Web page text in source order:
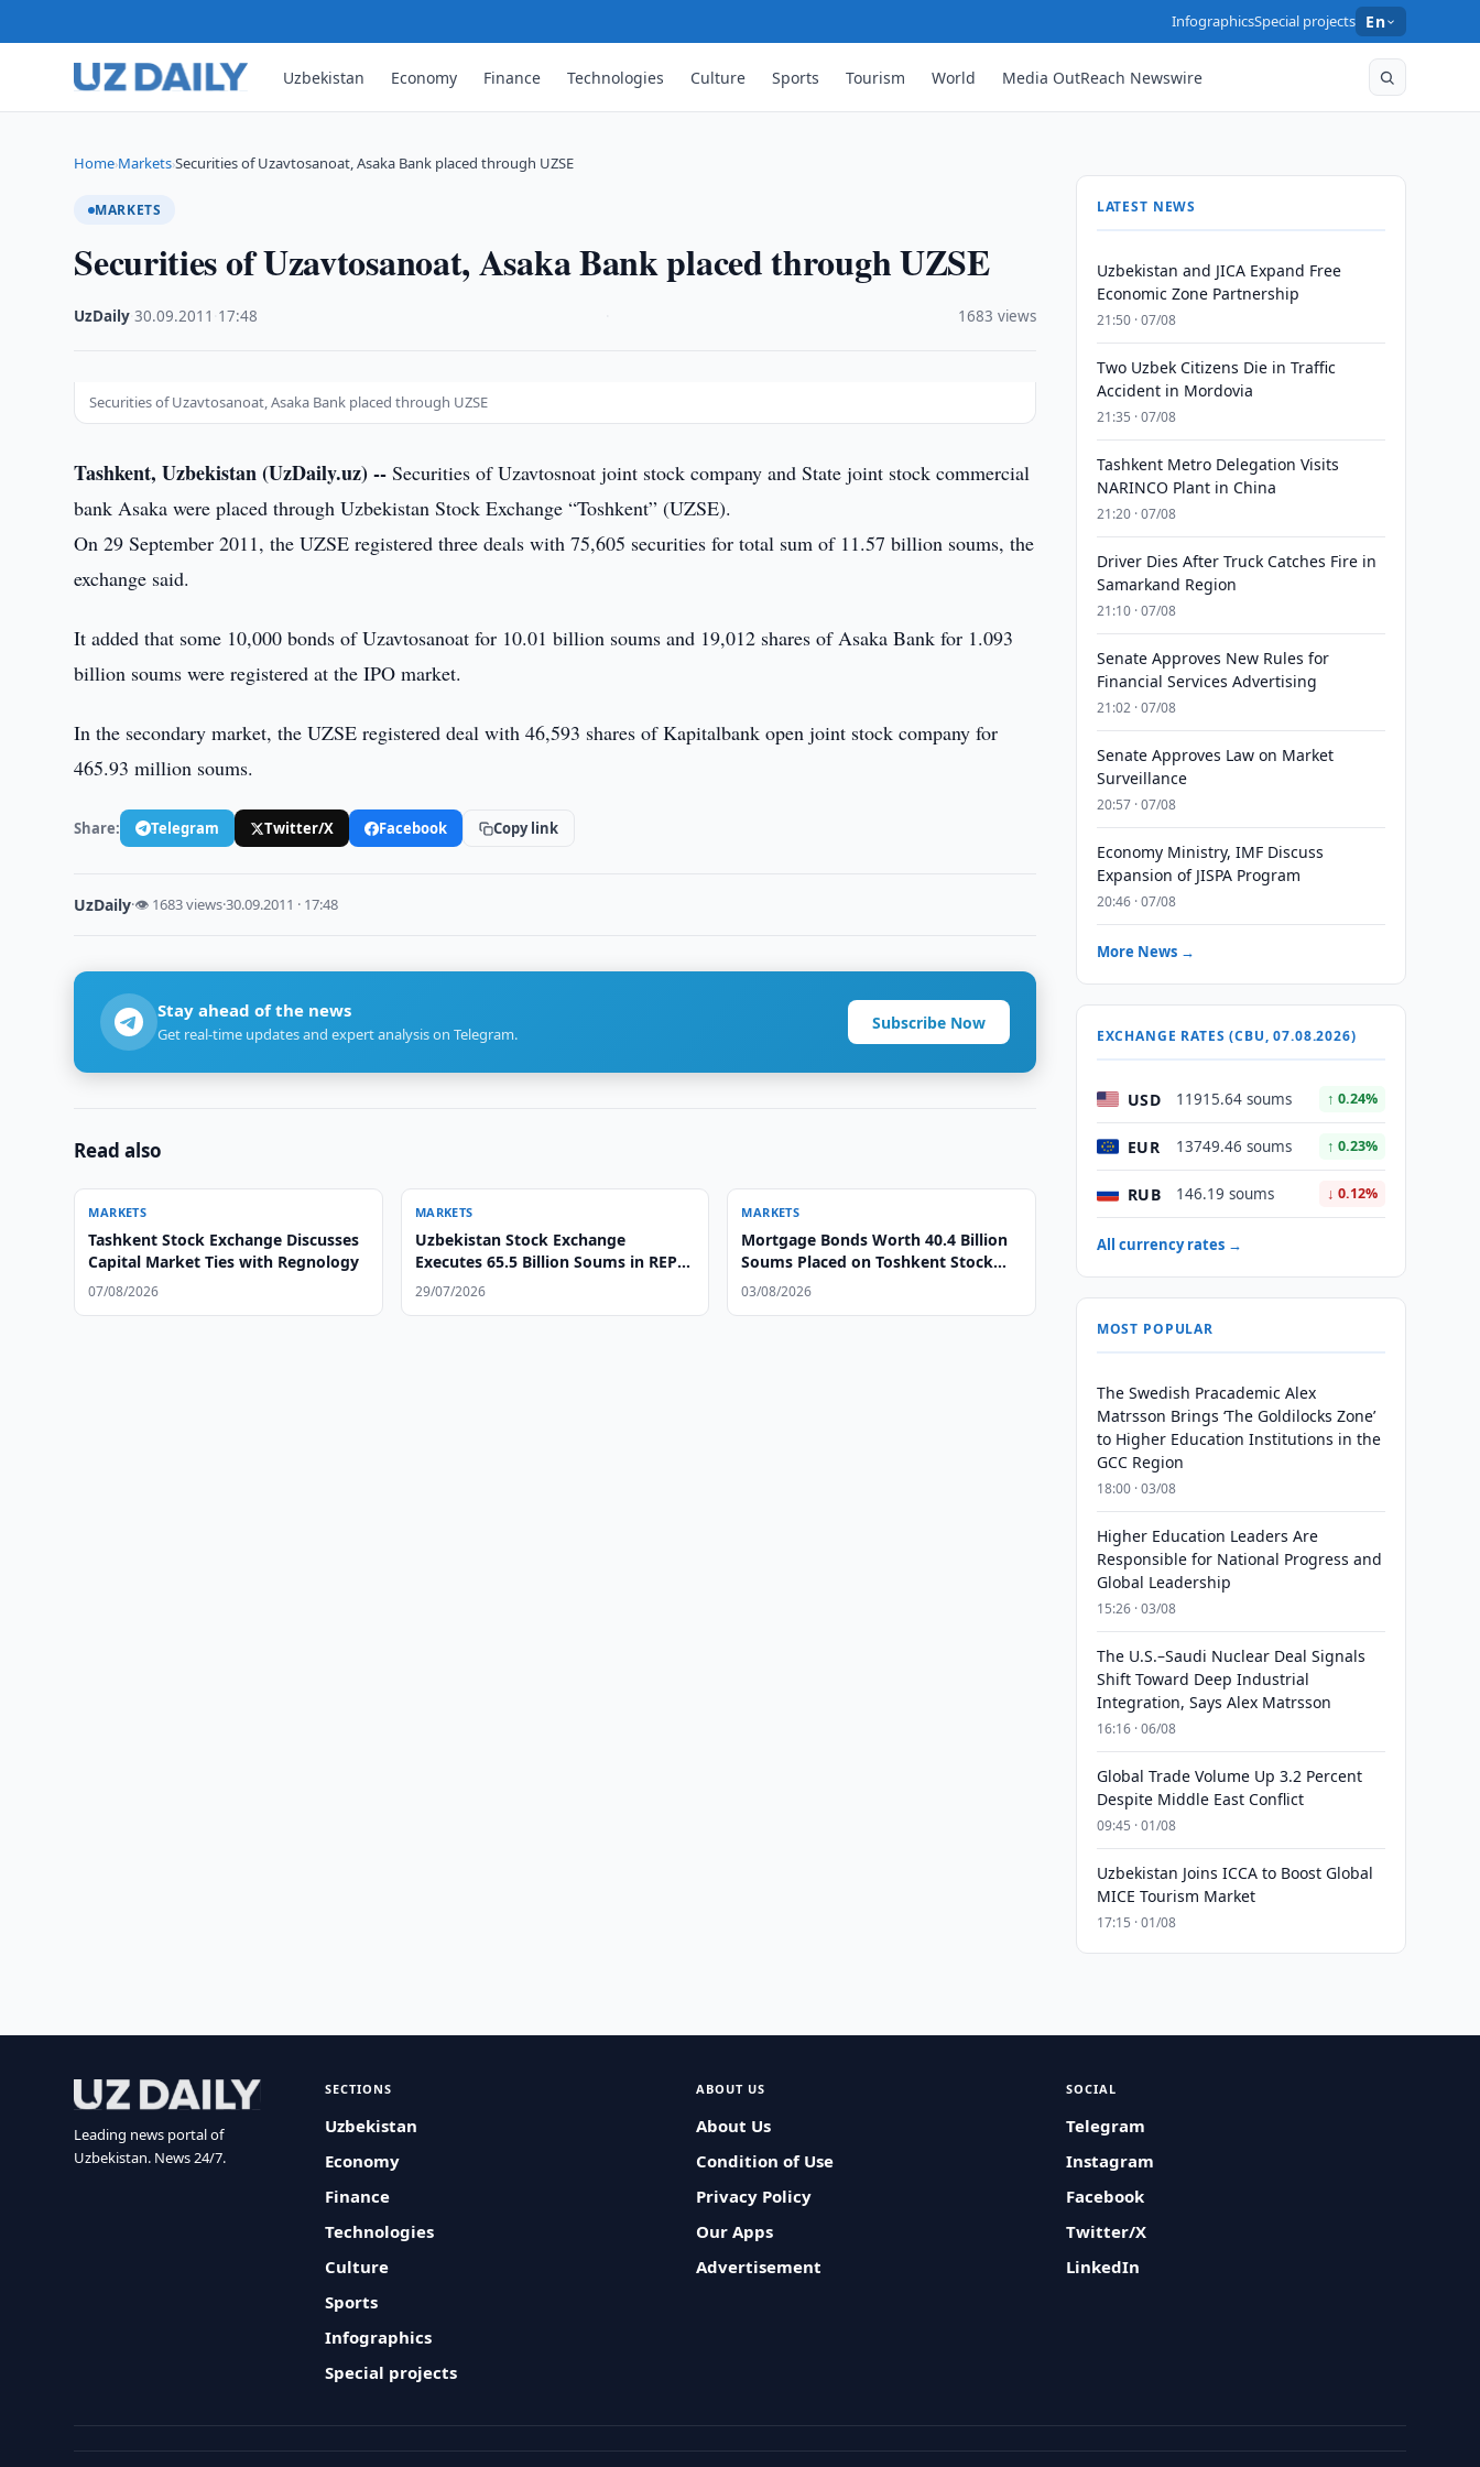
InfographicsSpecial projects En
Uzbekistan Economy Finance Technologies Culture Sports Tourism World Media OutReach Newswire
Home›Markets›Securities of Uzavtosanoat, Asaka Bank placed through UZSE
MARKETS
Securities of Uzavtosanoat, Asaka Bank placed through UZSE
UzDaily ·30.09.2011 17:48 1683 views
Securities of Uzavtosanoat, Asaka Bank placed through UZSE
Tashkent, Uzbekistan (UzDaily.uz) -- Securities of Uzavtosnoat joint stock company and State joint stock commercial
bank Asaka were placed through Uzbekistan Stock Exchange “Toshkent” (UZSE).
On 29 September 2011, the UZSE registered three deals with 75,605 securities for total sum of 11.57 billion soums, the
exchange said.
It added that some 10,000 bonds of Uzavtosanoat for 10.01 billion soums and 19,012 shares of Asaka Bank for 1.093
billion soums were registered at the IPO market.
In the secondary market, the UZSE registered deal with 46,593 shares of Kapitalbank open joint stock company for
465.93 million soums.
Share: Telegram Twitter/X Facebook Copy link
UzDaily·👁 1683 views·30.09.2011 · 17:48
Stay ahead of the news
Get real-time updates and expert analysis on Telegram.
Subscribe Now
Read also
MARKETS
Tashkent Stock Exchange Discusses
Capital Market Ties with Regnology
07/08/2026
MARKETS
Uzbekistan Stock Exchange
Executes 65.5 Billion Soums in REPO
Deals
29/07/2026
MARKETS
Mortgage Bonds Worth 40.4 Billion
Soums Placed on Toshkent Stock
Exchange
03/08/2026
LATEST NEWS
Uzbekistan and JICA Expand Free
Economic Zone Partnership
21:50 · 07/08
Two Uzbek Citizens Die in Traffic
Accident in Mordovia
21:35 · 07/08
Tashkent Metro Delegation Visits
NARINCO Plant in China
21:20 · 07/08
Driver Dies After Truck Catches Fire in
Samarkand Region
21:10 · 07/08
Senate Approves New Rules for
Financial Services Advertising
21:02 · 07/08
Senate Approves Law on Market
Surveillance
20:57 · 07/08
Economy Ministry, IMF Discuss
Expansion of JISPA Program
20:46 · 07/08
More News →
EXCHANGE RATES (CBU, 07.08.2026)
USD 11915.64 soums ↑ 0.24%
EUR 13749.46 soums ↑ 0.23%
RUB 146.19 soums ↓ 0.12%
All currency rates →
MOST POPULAR
The Swedish Pracademic Alex
Matrsson Brings ‘The Goldilocks Zone’
to Higher Education Institutions in the
GCC Region
18:00 · 03/08
Higher Education Leaders Are
Responsible for National Progress and
Global Leadership
15:26 · 03/08
The U.S.–Saudi Nuclear Deal Signals
Shift Toward Deep Industrial
Integration, Says Alex Matrsson
16:16 · 06/08
Global Trade Volume Up 3.2 Percent
Despite Middle East Conflict
09:45 · 01/08
Uzbekistan Joins ICCA to Boost Global
MICE Tourism Market
17:15 · 01/08
Leading news portal of
Uzbekistan. News 24/7.
SECTIONS
Uzbekistan
Economy
Finance
Technologies
Culture
Sports
Infographics
Special projects
ABOUT US
About Us
Condition of Use
Privacy Policy
Our Apps
Advertisement
SOCIAL
Telegram
Instagram
Facebook
Twitter/X
LinkedIn